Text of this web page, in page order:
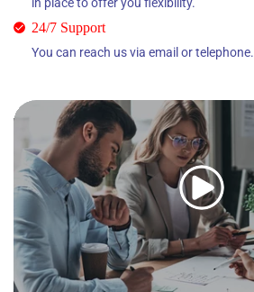
24/7 Support
You can reach us via email or telephone.